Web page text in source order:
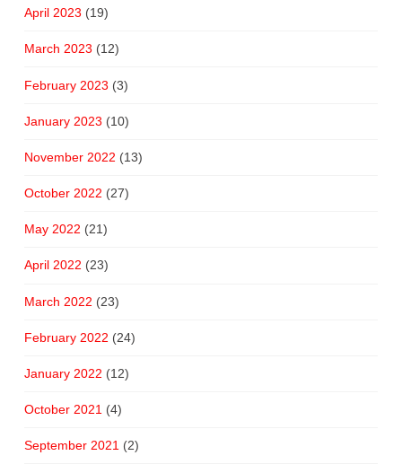
April 2023 (19)
March 2023 (12)
February 2023 (3)
January 2023 (10)
November 2022 (13)
October 2022 (27)
May 2022 (21)
April 2022 (23)
March 2022 (23)
February 2022 (24)
January 2022 (12)
October 2021 (4)
September 2021(2)